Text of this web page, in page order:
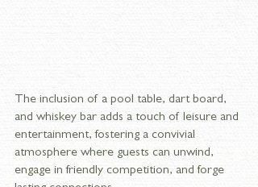
The inclusion of a pool table, dart board,
and whiskey bar adds a touch of leisure and
entertainment, fostering a convivial
atmosphere where guests can unwind,
engage in friendly competition, and forge